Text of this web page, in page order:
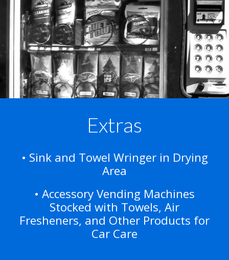
Extras
• Sink and Towel Wringer in Drying
Area
• Accessory Vending Machines
Stocked with Towels, Air
Fresheners, and Other Products for
Car Care